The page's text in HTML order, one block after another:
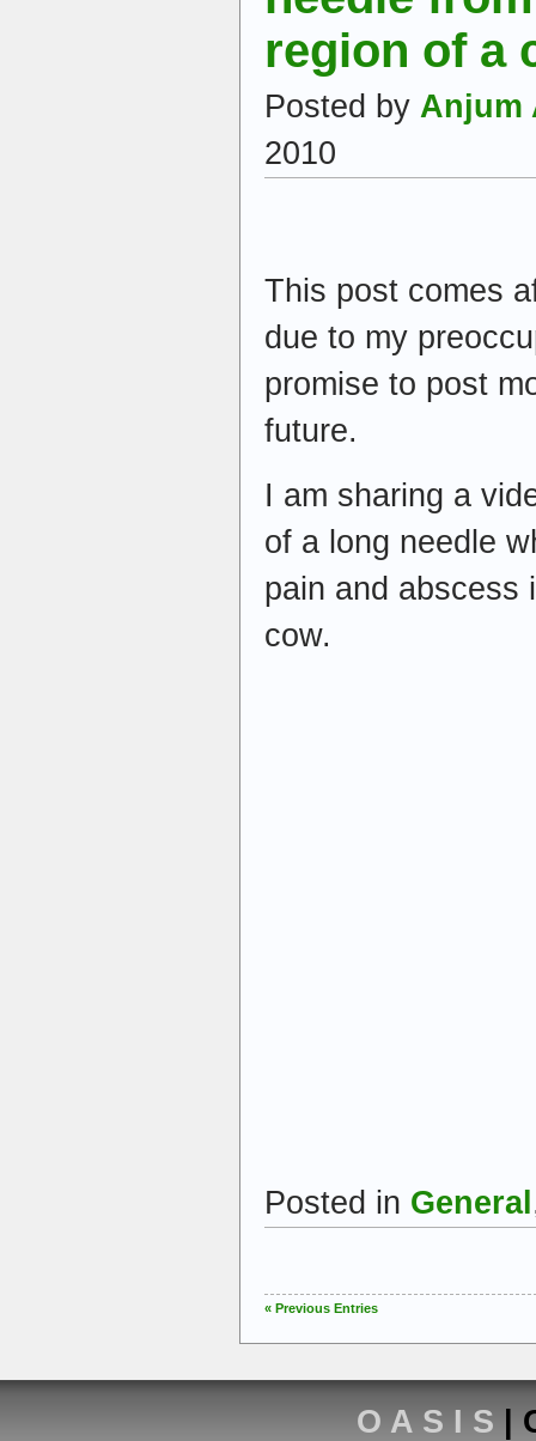
region of a
Posted by Anjum
2010
This post comes
due to my
promise to post
future.
I am sharing a
of a long needle
pain and abscess
cow.
Posted in General
« Previous Entries
O A S I S |